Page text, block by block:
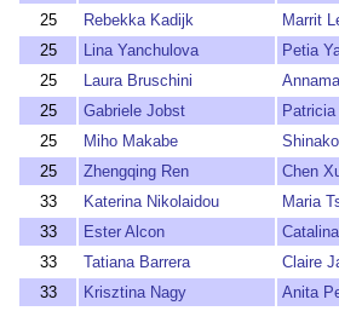
25
Rebekka Kadijk Marrit
25
Lina Yanchulova Petia
25
Laura Bruschini
25
Gabriele Jobst
25
Miho Makabe
25
Zhengqing Ren Chen
33
Katerina Nikolaidou Maria
33
Ester Alcon
33
Tatiana Barrera Claire
33
Krisztina Nagy Anita